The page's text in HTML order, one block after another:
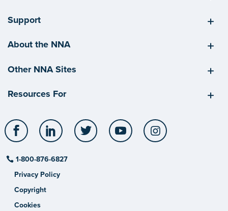
Support
About the NNA
Other NNA Sites
Resources For
Facebook LinkedIn Twitter YouTube
1-800-876-6827
Privacy Policy
Copyright
Cookies